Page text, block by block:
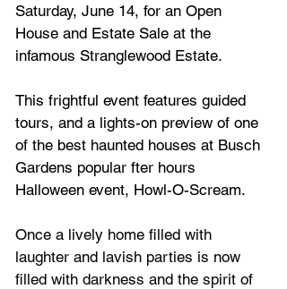
Saturday, June 14, for an Open
House and Estate Sale at the
infamous Stranglewood Estate.
This frightful event features guided
tours, and a lights-on preview of one
of the best haunted houses at Busch
Gardens popular fter hours
Halloween event, Howl-O-Scream.
Once a lively home filled with
laughter and lavish parties is now
filled with darkness and the spirit of